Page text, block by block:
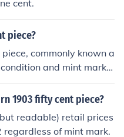
cent.
piece?
commonly known a
and mint mark.
dollars for circulated
uncirculated or rare var
an accurate valuation, i
1903 fifty cent piece?
readable) retail prices
of mint mark.